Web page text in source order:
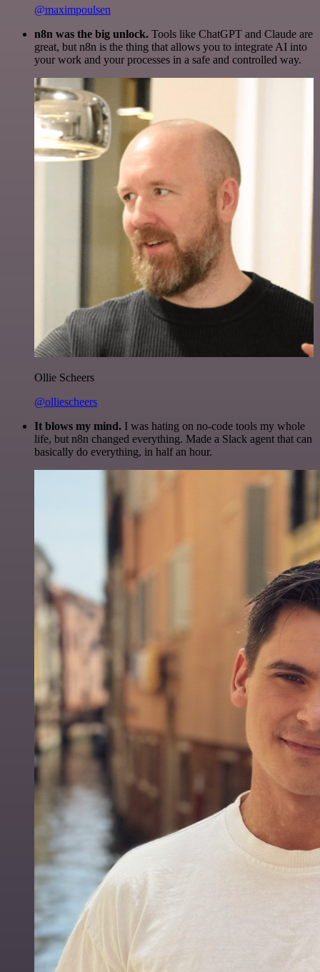
@maximpoulsen
n8n was the big unlock. Tools like ChatGPT and Claude are
great, but n8n is the thing that allows you to integrate AI into
your work and your processes in a safe and controlled way.
Ollie Scheers
@olliescheers
It blows my mind. I was hating on no-code tools my whole
life, but n8n changed everything. Made a Slack agent that can
basically do everything, in half an hour.